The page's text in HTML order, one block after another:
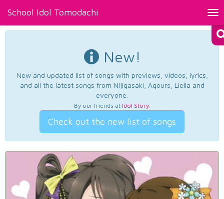
School Idol Tomodachi
New!
New and updated list of songs with previews, videos, lyrics,
and all the latest songs from Nijigasaki, Aqours, Liella and
everyone.
By our friends at Idol Story.
Check out the new list of songs